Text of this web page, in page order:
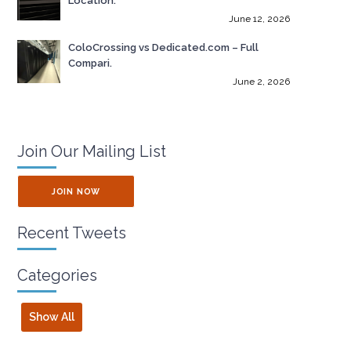
June 12, 2026
ColoCrossing vs Dedicated.com – Full
Compari.
June 2, 2026
Join Our Mailing List
JOIN NOW
Recent Tweets
Categories
Show All